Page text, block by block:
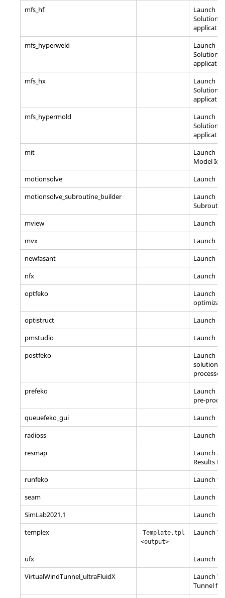
mfs_hf
Launch
mfs_hyperweld
Launch
mfs_hx
Launch
mfs_hypermold
Launch
mit
Launch
Model
motionsolve
Launch
motionsolve_subroutine_builder
Launch
mview
Launch
mvx
Launch
newfasant
Launch
nfx
Launch
optfeko
Launch
optistruct
Launch
pmstudio
Launch
postfeko
Launch
solution
processor)
prefeko
Launch
pre-
queuefeko_gui
Launch
radioss
Launch
resmap
Launch
Results
runfeko
Launch
seam
Launch
SimLab2021.1
Launch
templex
Template.tpl
<output>
Launch
ufx Launch
VirtualWindTunnel_ultraFluidX
Launch
Tunnel